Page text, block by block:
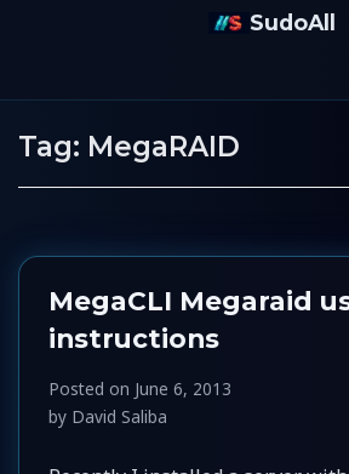
SudoAll
Tag: MegaRAID
MegaCLI Megaraid
instructions
Posted on June 6, 2013
by David Saliba